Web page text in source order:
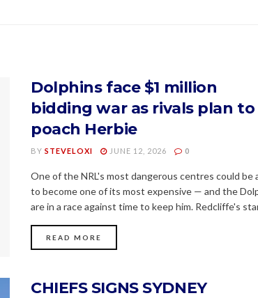
Dolphins face $1 million
bidding war as rivals plan to
poach Herbie
BY STEVELOXI JUNE 12, 2026 0
One of the NRL's most dangerous centres could be
to become one of its most expensive — and the
are in a race against time to keep him. Redcliffe's
READ MORE
CHIEFS SIGNS SYDNEY